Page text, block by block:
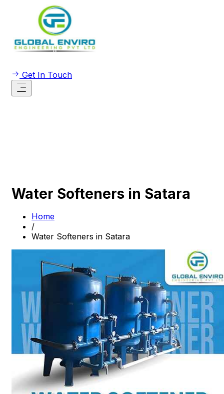
Get In Touch
Water Softeners in Satara
Home
/
Water Softeners in Satara